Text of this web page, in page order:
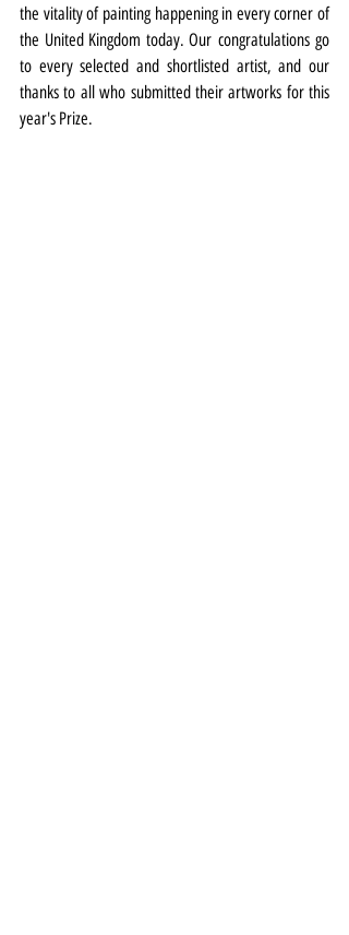
the vitality of painting happening in every corner of
the United Kingdom today. Our congratulations go
to every selected and shortlisted artist, and our
thanks to all who submitted their artworks for this
year's Prize.